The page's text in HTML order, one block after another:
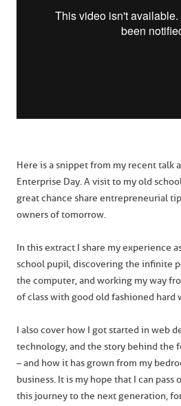
Here is a snippet from my recent talk
Enterprise Day. A visit to my old
great chance share entrepreneurial
owners of tomorrow.
In this extract I share my experience
school pupil, discovering the infinite
the computer, and working my way
of class with good old fashioned hard
I also cover how I got started in web
technology, and the story behind the
– and how it has grown from my
business. It is my hope that I can pass
this journey to the next generation,